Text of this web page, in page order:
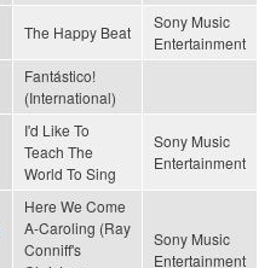
The Happy Beat
Sony Music
Entertainment
Fantástico!
(International)
I'd Like To
Teach The
World To Sing
Sony Music
Entertainment
Here We Come
A-Caroling (Ray
Conniff's
Sony Music
Entertainment